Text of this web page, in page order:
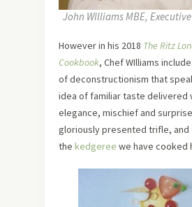
John WIlliams MBE, Executive
However in his 2018 The Ritz
Cookbook, Chef WIlliams
of deconstructionism that
idea of familiar taste delivered
elegance, mischief and
gloriously presented trifle, and
the kedgeree we have cooked